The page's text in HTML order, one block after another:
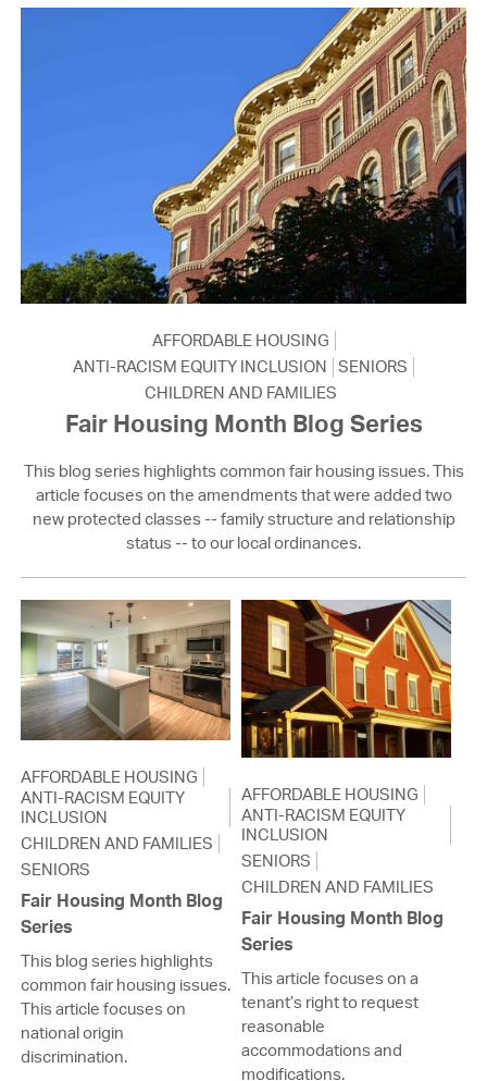
AFFORDABLE HOUSING
ANTI-RACISM EQUITY INCLUSION SENIORS
CHILDREN AND FAMILIES
Fair Housing Month Blog Series
This blog series highlights common fair housing issues. This
article focuses on the amendments that were added two
new protected classes -- family structure and relationship
status -- to our local ordinances.
AFFORDABLE HOUSING
ANTI-RACISM EQUITY
INCLUSION
CHILDREN AND FAMILIES
SENIORS
Fair Housing Month Blog
Series
This blog series highlights
common fair housing issues.
This article focuses on
national origin
discrimination.
AFFORDABLE HOUSING
ANTI-RACISM EQUITY
INCLUSION
SENIORS
CHILDREN AND FAMILIES
Fair Housing Month Blog
Series
This article focuses on a
tenant’s right to request
reasonable
accommodations and
modifications.